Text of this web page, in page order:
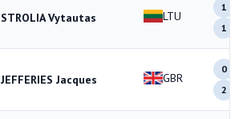
STROLIA Vytautas LTU
1
1
JEFFERIES Jacques GBR
0
2